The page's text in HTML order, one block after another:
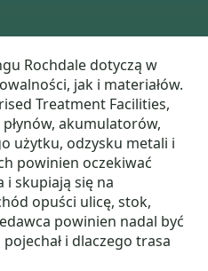
Rochdale dotyczą w
jak i materiałów.
Treatment Facilities,
akumulatorów,
użytku, odzysku metali i
powinien oczekiwać
i skupiają się na
opuści ulicę, stok,
powinien nadal być
i dlaczego trasa